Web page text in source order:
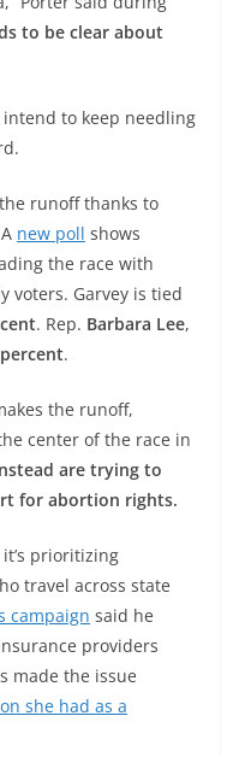
to be clear about
to keep needling
runoff thanks to
new poll shows
the race with
voters. Garvey is tied
. Rep. Barbara Lee,
.
the runoff,
center of the race in
are trying to
for abortion rights.
prioritizing
travel across state
campaign said he
providers
made the issue
she had as a